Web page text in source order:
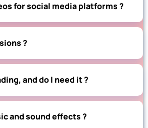
for social media platforms ?
?
and do I need it ?
and sound effects ?